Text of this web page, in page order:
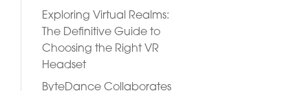
Exploring Virtual Realms:
The Definitive Guide to
Choosing the Right VR
Headset
ByteDance Collaborates